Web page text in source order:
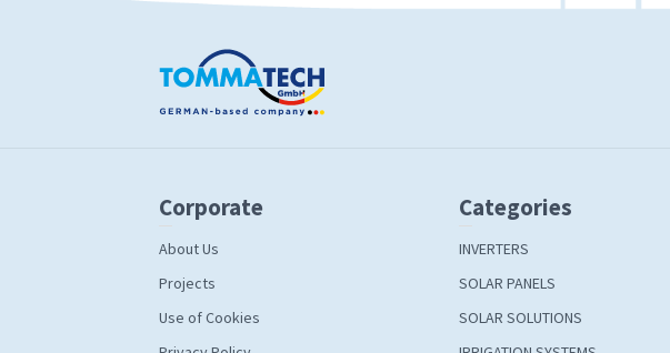
Corporate
About Us
Projects
Use of Cookies
Categories
INVERTERS
SOLAR PANELS
SOLAR SOLUTIONS